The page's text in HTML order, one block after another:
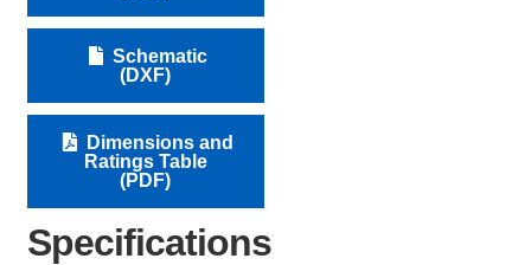
Schematic
(DXF)
Dimensions and
Ratings Table
(PDF)
Specifications